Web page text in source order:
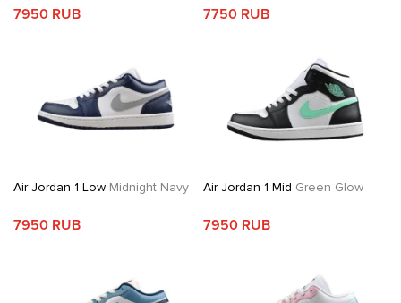
7950 RUB 7750 RUB
Air Jordan 1 Low Midnight Navy
7950 RUB
Air Jordan 1 Mid Green Glow
7950 RUB